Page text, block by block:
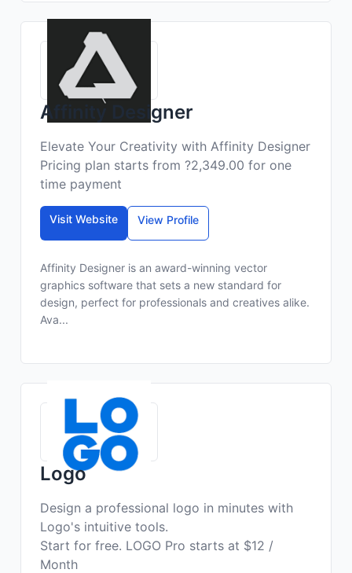
Affinity Designer
Elevate Your Creativity with Affinity Designer
Pricing plan starts from ?2,349.00 for one
time payment
Visit Website View Profile
Affinity Designer is an award-winning vector
graphics software that sets a new standard for
design, perfect for professionals and creatives alike.
Ava...
Logo
Design a professional logo in minutes with
Logo's intuitive tools.
Start for free. LOGO Pro starts at $12 /
Month